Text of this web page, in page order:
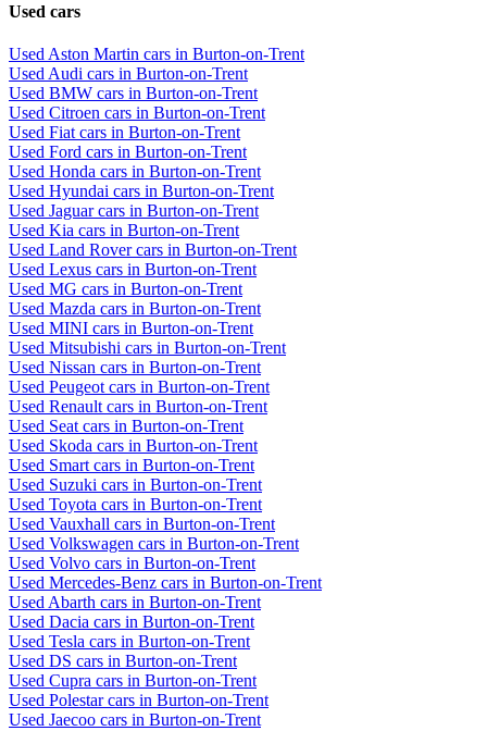
Used cars
Used Aston Martin cars in Burton-on-Trent
Used Audi cars in Burton-on-Trent
Used BMW cars in Burton-on-Trent
Used Citroen cars in Burton-on-Trent
Used Fiat cars in Burton-on-Trent
Used Ford cars in Burton-on-Trent
Used Honda cars in Burton-on-Trent
Used Hyundai cars in Burton-on-Trent
Used Jaguar cars in Burton-on-Trent
Used Kia cars in Burton-on-Trent
Used Land Rover cars in Burton-on-Trent
Used Lexus cars in Burton-on-Trent
Used MG cars in Burton-on-Trent
Used Mazda cars in Burton-on-Trent
Used MINI cars in Burton-on-Trent
Used Mitsubishi cars in Burton-on-Trent
Used Nissan cars in Burton-on-Trent
Used Peugeot cars in Burton-on-Trent
Used Renault cars in Burton-on-Trent
Used Seat cars in Burton-on-Trent
Used Skoda cars in Burton-on-Trent
Used Smart cars in Burton-on-Trent
Used Suzuki cars in Burton-on-Trent
Used Toyota cars in Burton-on-Trent
Used Vauxhall cars in Burton-on-Trent
Used Volkswagen cars in Burton-on-Trent
Used Volvo cars in Burton-on-Trent
Used Mercedes-Benz cars in Burton-on-Trent
Used Abarth cars in Burton-on-Trent
Used Dacia cars in Burton-on-Trent
Used Tesla cars in Burton-on-Trent
Used DS cars in Burton-on-Trent
Used Cupra cars in Burton-on-Trent
Used Polestar cars in Burton-on-Trent
Used Jaecoo cars in Burton-on-Trent